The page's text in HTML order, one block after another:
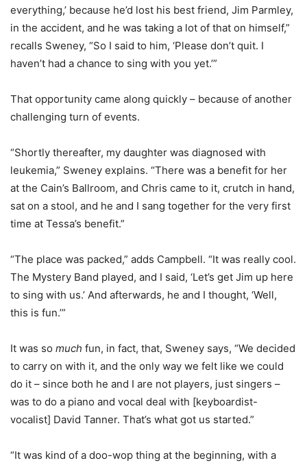
everything,’ because he’d lost his best friend, Jim Parmley,
in the accident, and he was taking a lot of that on himself,”
recalls Sweney, “So I said to him, ‘Please don’t quit. I
haven’t had a chance to sing with you yet.’”
That opportunity came along quickly – because of another
challenging turn of events.
“Shortly thereafter, my daughter was diagnosed with
leukemia,” Sweney explains. “There was a benefit for her
at the Cain’s Ballroom, and Chris came to it, crutch in hand,
sat on a stool, and he and I sang together for the very first
time at Tessa’s benefit.”
“The place was packed,” adds Campbell. “It was really cool.
The Mystery Band played, and I said, ‘Let’s get Jim up here
to sing with us.’ And afterwards, he and I thought, ‘Well,
this is fun.’”
It was so much fun, in fact, that, Sweney says, “We decided
to carry on with it, and the only way we felt like we could
do it – since both he and I are not players, just singers –
was to do a piano and vocal deal with [keyboardist-
vocalist] David Tanner. That’s what got us started.”
“It was kind of a doo-wop thing at the beginning, with a